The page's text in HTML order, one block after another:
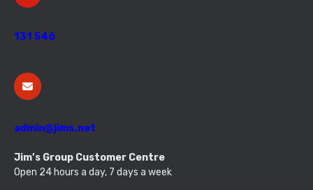
131 546
admin@jims.net
Jim’s Group Customer Centre
Open 24 hours a day, 7 days a week